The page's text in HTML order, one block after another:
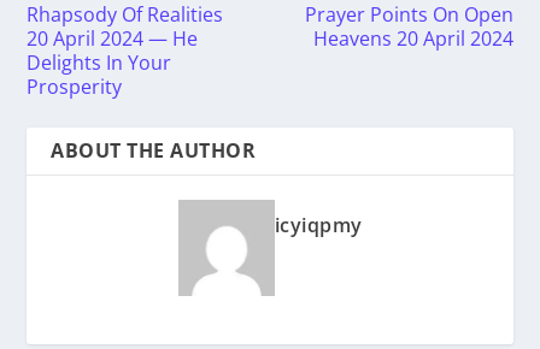
Rhapsody Of Realities
20 April 2024 — He
Delights In Your
Prosperity
Prayer Points On Open
Heavens 20 April 2024
ABOUT THE AUTHOR
icyiqpmy